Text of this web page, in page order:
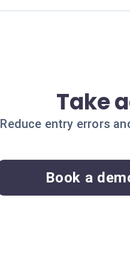
Take
Reduce entry errors
Book a